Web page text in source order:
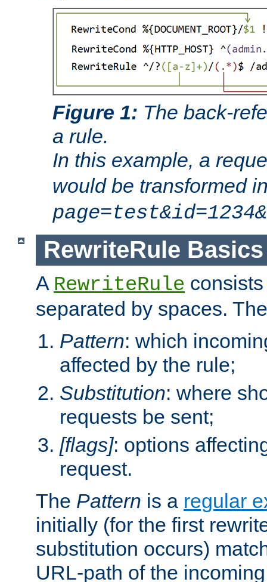
Figure 1: The back-
a rule.
In this example, a
would be transformed
RewriteRule Basics
A RewriteRule
separated by spaces.
Pattern: which
affected by the rule;
Substitution: where
requests be sent;
[flags]: options
request.
The Pattern is a regular
initially (for the first
substitution occurs)
URL-path of the